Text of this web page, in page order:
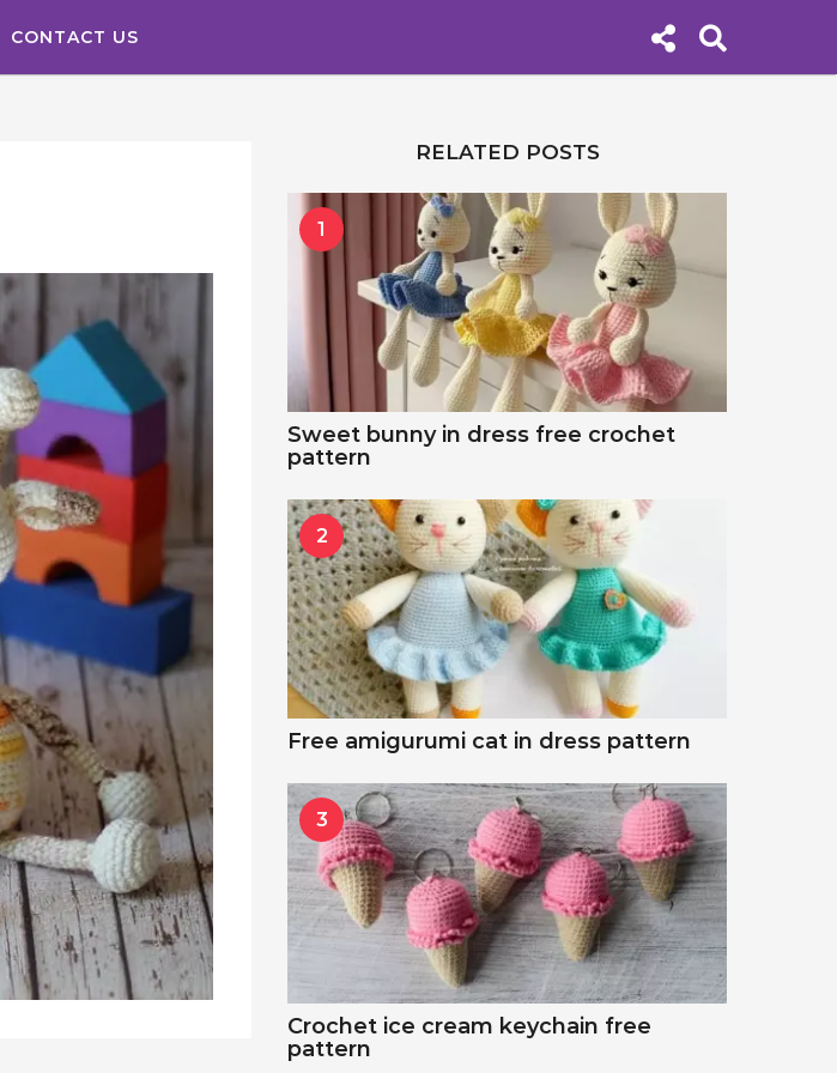
CONTACT US
RELATED POSTS
1
Sweet bunny in dress free crochet
pattern
2
Free amigurumi cat in dress pattern
3
Crochet ice cream keychain free
pattern